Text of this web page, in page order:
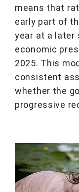
means that
early part of
year at a later
economic
2025. This
consistent
whether the
progressive